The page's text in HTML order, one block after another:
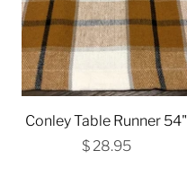
Conley Table Runner 54"
$ 28.95